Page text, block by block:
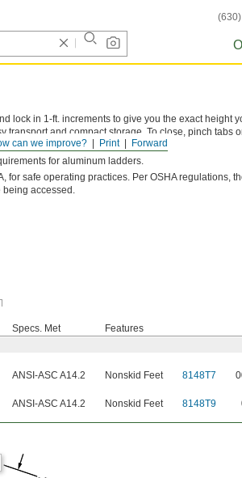
Forward
Print
can we improve?
lock in 1-ft. increments to give you the exact height
transport and compact storage. To close, pinch tabs
each section down one by one.
for aluminum ladders.
for safe operating practices. Per OSHA regulations,
being accessed.
Specs. Met Features
ANSI-ASC A14.2 Nonskid Feet 8148T7
ANSI-ASC A14.2 Nonskid Feet 8148T9